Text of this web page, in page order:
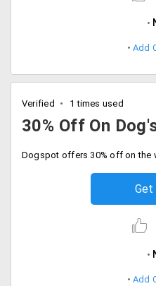
Add
Verified 1 times used
30% Off On
Get
Add